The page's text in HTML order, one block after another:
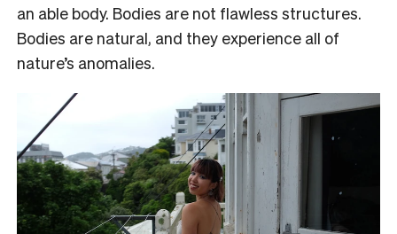
an able body. Bodies are not flawless structures.
Bodies are natural, and they experience all of
nature’s anomalies.